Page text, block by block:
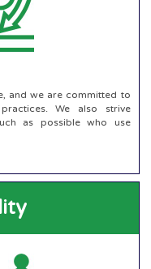
and we are committed to
We also strive
as possible who use